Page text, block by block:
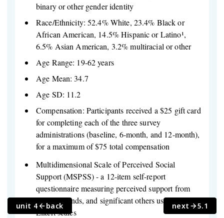
binary or other gender identity
Race/Ethnicity: 52.4% White, 23.4% Black or
African American, 14.5% Hispanic or Latino¹,
6.5% Asian American, 3.2% multiracial or other
Age Range: 19-62 years
Age Mean: 34.7
Age SD: 11.2
Compensation: Participants received a $25 gift card
for completing each of the three survey
administrations (baseline, 6-month, and 12-month),
for a maximum of $75 total compensation
Multidimensional Scale of Perceived Social
Support (MSPSS) - a 12-item self-report
questionnaire measuring perceived support from
family, friends, and significant others using 7-point
Likert scales
unit 4 back next 5.1